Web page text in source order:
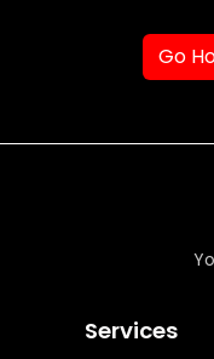
Go
Services